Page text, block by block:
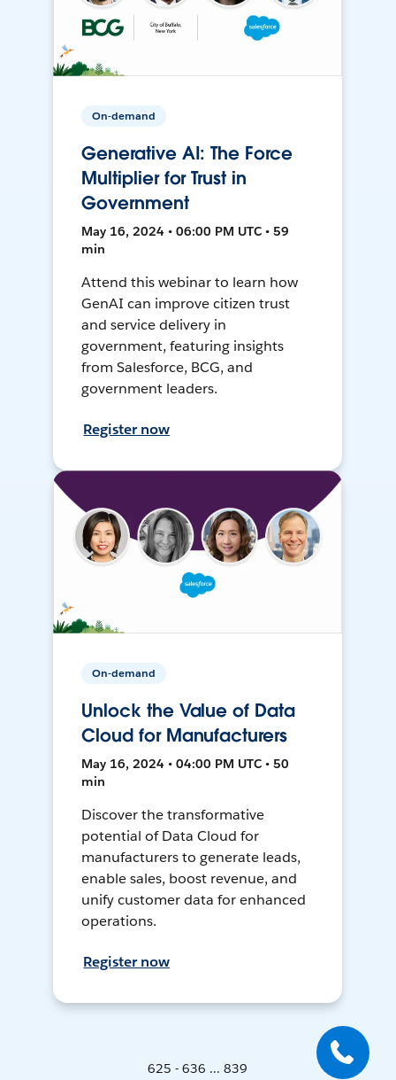
On-demand
Generative AI: The Force
Multiplier for Trust in
Government
May 16, 2024 • 06:00 PM UTC • 59
min
Attend this webinar to learn how
GenAI can improve citizen trust
and service delivery in
government, featuring insights
from Salesforce, BCG, and
government leaders.
Register now
On-demand
Unlock the Value of Data
Cloud for Manufacturers
May 16, 2024 • 04:00 PM UTC • 50
min
Discover the transformative
potential of Data Cloud for
manufacturers to generate leads,
enable sales, boost revenue, and
unify customer data for enhanced
operations.
Register now
625 - 636 ... 839